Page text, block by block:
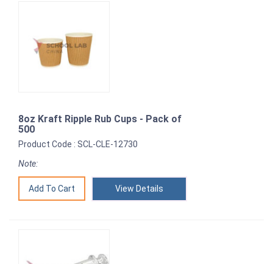
8oz Kraft Ripple Rub Cups - Pack of
500
Product Code : SCL-CLE-12730
Note:
View Details